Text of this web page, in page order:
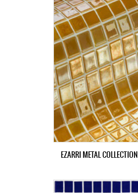
EZARRI METAL COLLECTION